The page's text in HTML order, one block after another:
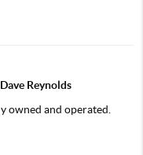
Dave Reynolds
owned and operated.